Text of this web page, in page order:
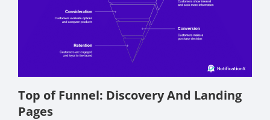
Top of Funnel: Discovery And Landing
Pages